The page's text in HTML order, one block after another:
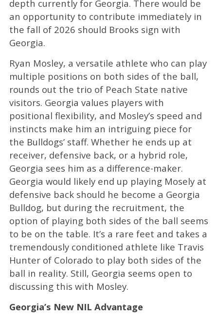
depth currently for Georgia. There would be
an opportunity to contribute immediately in
the fall of 2026 should Brooks sign with
Georgia.
Ryan Mosley, a versatile athlete who can play
multiple positions on both sides of the ball,
rounds out the trio of Peach State native
visitors. Georgia values players with
positional flexibility, and Mosley’s speed and
instincts make him an intriguing piece for
the Bulldogs’ staff. Whether he ends up at
receiver, defensive back, or a hybrid role,
Georgia sees him as a difference-maker.
Georgia would likely end up playing Mosely at
defensive back should he become a Georgia
Bulldog, but during the recruitment, the
option of playing both sides of the ball seems
to be on the table. It’s a rare feet and takes a
tremendously conditioned athlete like Travis
Hunter of Colorado to play both sides of the
ball in reality. Still, Georgia seems open to
discussing this with Mosley.
Georgia’s New NIL Advantage